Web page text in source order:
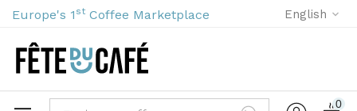
Europe's 1 st Coffee Marketplace English
0